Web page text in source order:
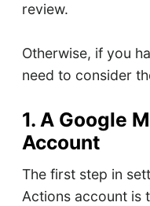
review.
Otherwise, if you
need to consider
1. A Google
Account
The first step in
Actions account is